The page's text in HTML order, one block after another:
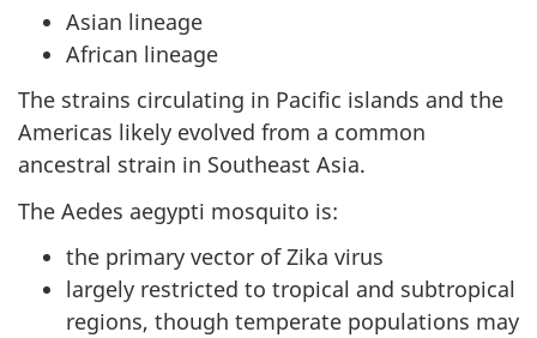
Asian lineage
African lineage
The strains circulating in Pacific islands and the
Americas likely evolved from a common
ancestral strain in Southeast Asia.
The Aedes aegypti mosquito is:
the primary vector of Zika virus
largely restricted to tropical and subtropical
regions, though temperate populations may